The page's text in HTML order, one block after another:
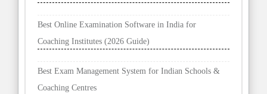
Best Online Examination Software in India for
Coaching Institutes (2026 Guide)
Best Exam Management System for Indian Schools &
Coaching Centres